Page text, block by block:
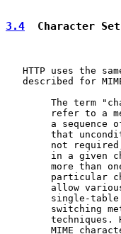
3.4
Character
HTTP uses the
described for
The term
refer to a
a sequence
that
not
in a given
more than
particular
allow
single-
switching
techniques.
MIME